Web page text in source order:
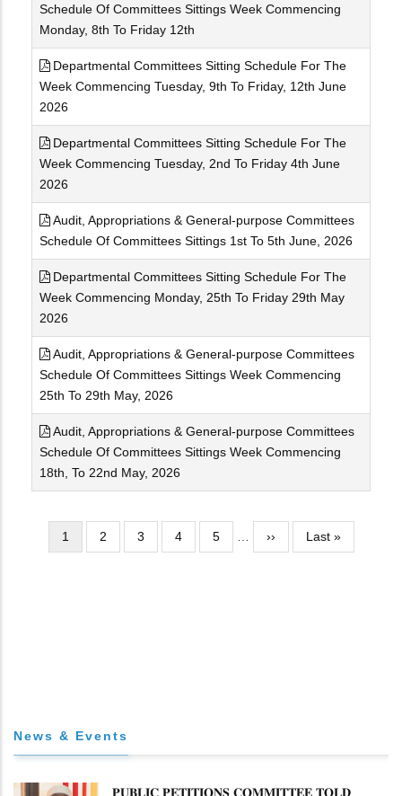
Schedule Of Committees Sittings Week Commencing
Monday, 8th To Friday 12th
Departmental Committees Sitting Schedule For The
Week Commencing Tuesday, 9th To Friday, 12th June
2026
Departmental Committees Sitting Schedule For The
Week Commencing Tuesday, 2nd To Friday 4th June
2026
Audit, Appropriations & General-purpose Committees
Schedule Of Committees Sittings 1st To 5th June, 2026
Departmental Committees Sitting Schedule For The
Week Commencing Monday, 25th To Friday 29th May
2026
Audit, Appropriations & General-purpose Committees
Schedule Of Committees Sittings Week Commencing
25th To 29th May, 2026
Audit, Appropriations & General-purpose Committees
Schedule Of Committees Sittings Week Commencing
18th, To 22nd May, 2026
Pagination
Current
page
1 Page
2 Page
3 Page
4 Page
5
Next
page
››
Last
page
Last »
News & Events
𝐏𝐔𝐁𝐋𝐈𝐂 𝐏𝐄𝐓𝐈𝐓𝐈𝐎𝐍𝐒 𝐂𝐎𝐌𝐌𝐈𝐓𝐓𝐄𝐄 𝐓𝐎𝐋𝐃